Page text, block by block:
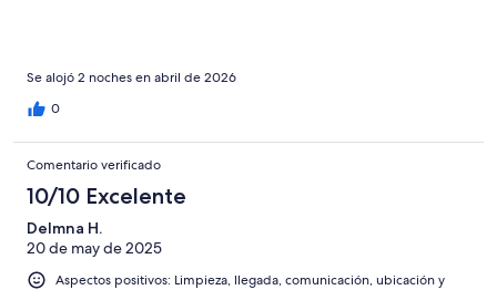
trip!!
Se alojó 2 noches en abril de 2026
0
Comentario verificado
10/10 Excelente
DeImna H.
20 de may de 2025
Aspectos positivos: Limpieza, llegada, comunicación, ubicación y